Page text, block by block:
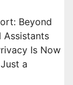
Beyond
Assistants
Is Now
a